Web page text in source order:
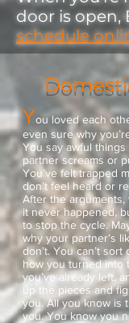
door is open,
schedule
You loved each
even sure why
You say awful
partner screams or
You’ve felt trapped
don’t feel heard or
After the arguments,
it never happened,
to stop the cycle.
why your partner’s
don’t. You can’t
how you turned into
you’ve already left,
up the pieces and
you. All you know is
you. You know you